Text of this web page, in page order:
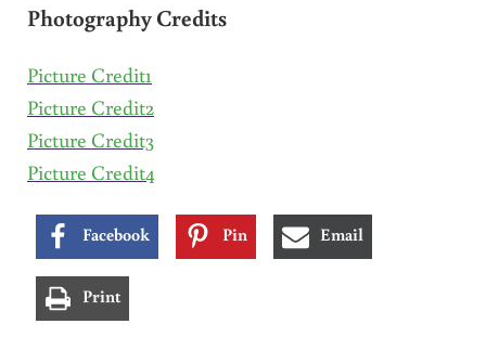
Photography Credits
Picture Credit1
Picture Credit2
Picture Credit3
Picture Credit4
Facebook Pin Email
Print